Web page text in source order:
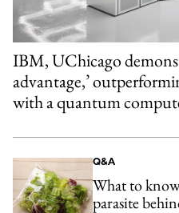
IBM, UChicago
advantage,’
with a quantum
Q&A
What to
parasite